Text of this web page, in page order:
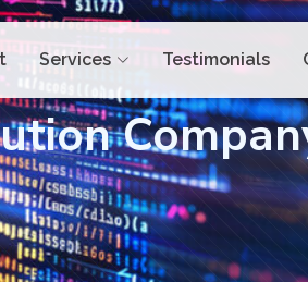
Services Testimonials